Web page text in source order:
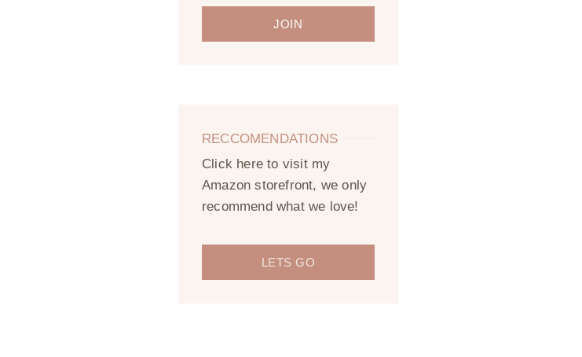
JOIN
RECCOMENDATIONS
Click here to visit my
Amazon storefront, we only
recommend what we love!
LETS GO